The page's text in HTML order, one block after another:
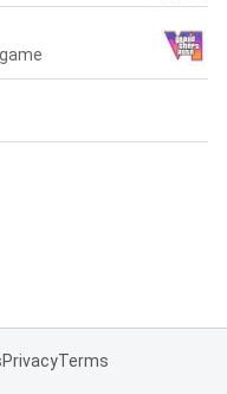
PrivacyTerms